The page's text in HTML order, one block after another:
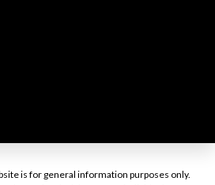
is for general information purposes only.